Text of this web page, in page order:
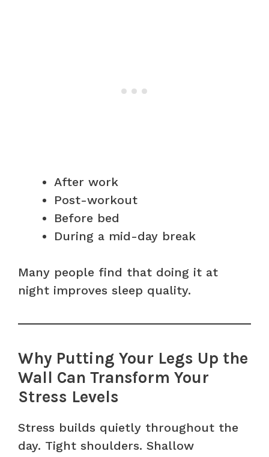
After work
Post-workout
Before bed
During a mid-day break
Many people find that doing it at
night improves sleep quality.
Why Putting Your Legs Up the
Wall Can Transform Your
Stress Levels
Stress builds quietly throughout the
day. Tight shoulders. Shallow